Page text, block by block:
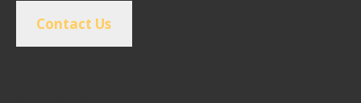
Contact Us